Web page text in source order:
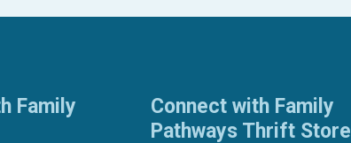
Family
Connect with Family
Pathways Thrift